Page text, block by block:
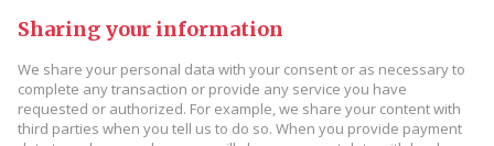
Sharing your information
We share your personal data with your consent or as necessary to
complete any transaction or provide any service you have
requested or authorized. For example, we share your content with
third parties when you tell us to do so. When you provide payment